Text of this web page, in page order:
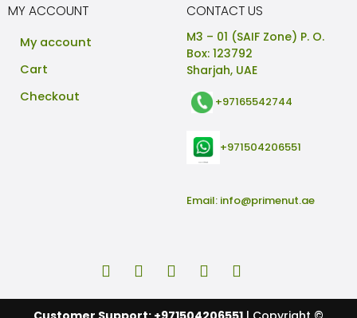
MY ACCOUNT
My account
Cart
Checkout
CONTACT US
M3 – 01 (SAIF Zone) P. O.
Box: 123792
Sharjah, UAE
+97165542744
+971504206551
Email: info@primenut.ae